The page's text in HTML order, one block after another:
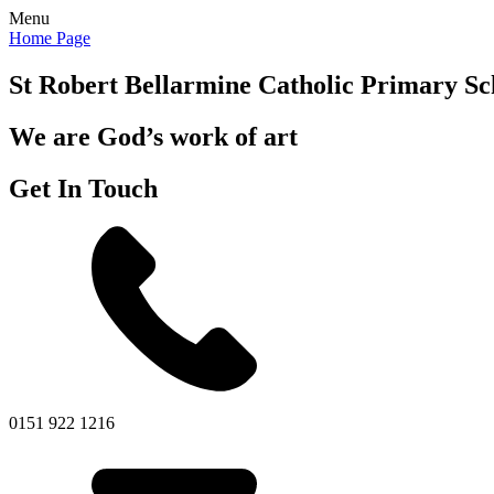
Menu
Home Page
St Robert Bellarmine Catholic Primary
We are God’s work of art
Get In Touch
0151 922 1216